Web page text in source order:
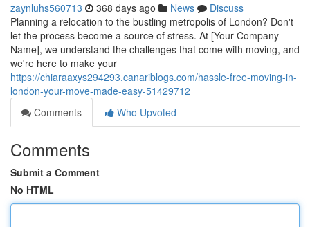
zaynluhs560713 368 days ago News
Discuss
Planning a relocation to the bustling metropolis of London? Don't
let the process become a source of stress. At [Your Company
Name], we understand the challenges that come with moving, and
we're here to make your
https://chiaraaxys294293.canariblogs.com/hassle-free-moving-in-
london-your-move-made-easy-51429712
Comments
Who Upvoted
Comments
Submit a Comment
No HTML